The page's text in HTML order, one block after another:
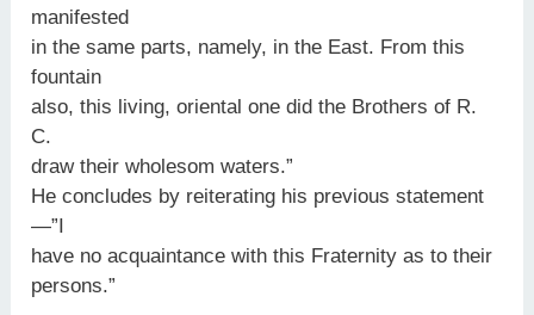
manifested
in the same parts, namely, in the East. From this
fountain
also, this living, oriental one did the Brothers of R.
C.
draw their wholesom waters.”
He concludes by reiterating his previous statement
—”I
have no acquaintance with this Fraternity as to their
persons.”